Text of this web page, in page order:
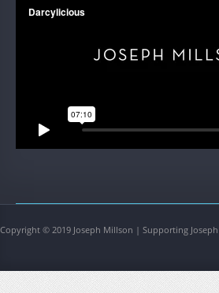
Copyright © 2019 Joseph Millson | Supporting